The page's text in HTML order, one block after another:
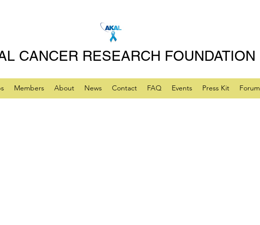
CANCER RESEARCH FOUNDATION
Members About News Contact FAQ Events Press Kit Forum